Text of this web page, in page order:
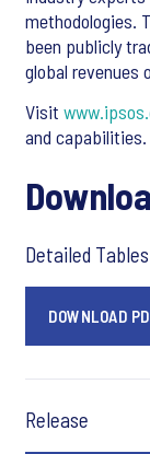
methodologies.
been publicly
global revenues
Visit
and capabilities.
Detailed Tables
DOWNLOAD
Release